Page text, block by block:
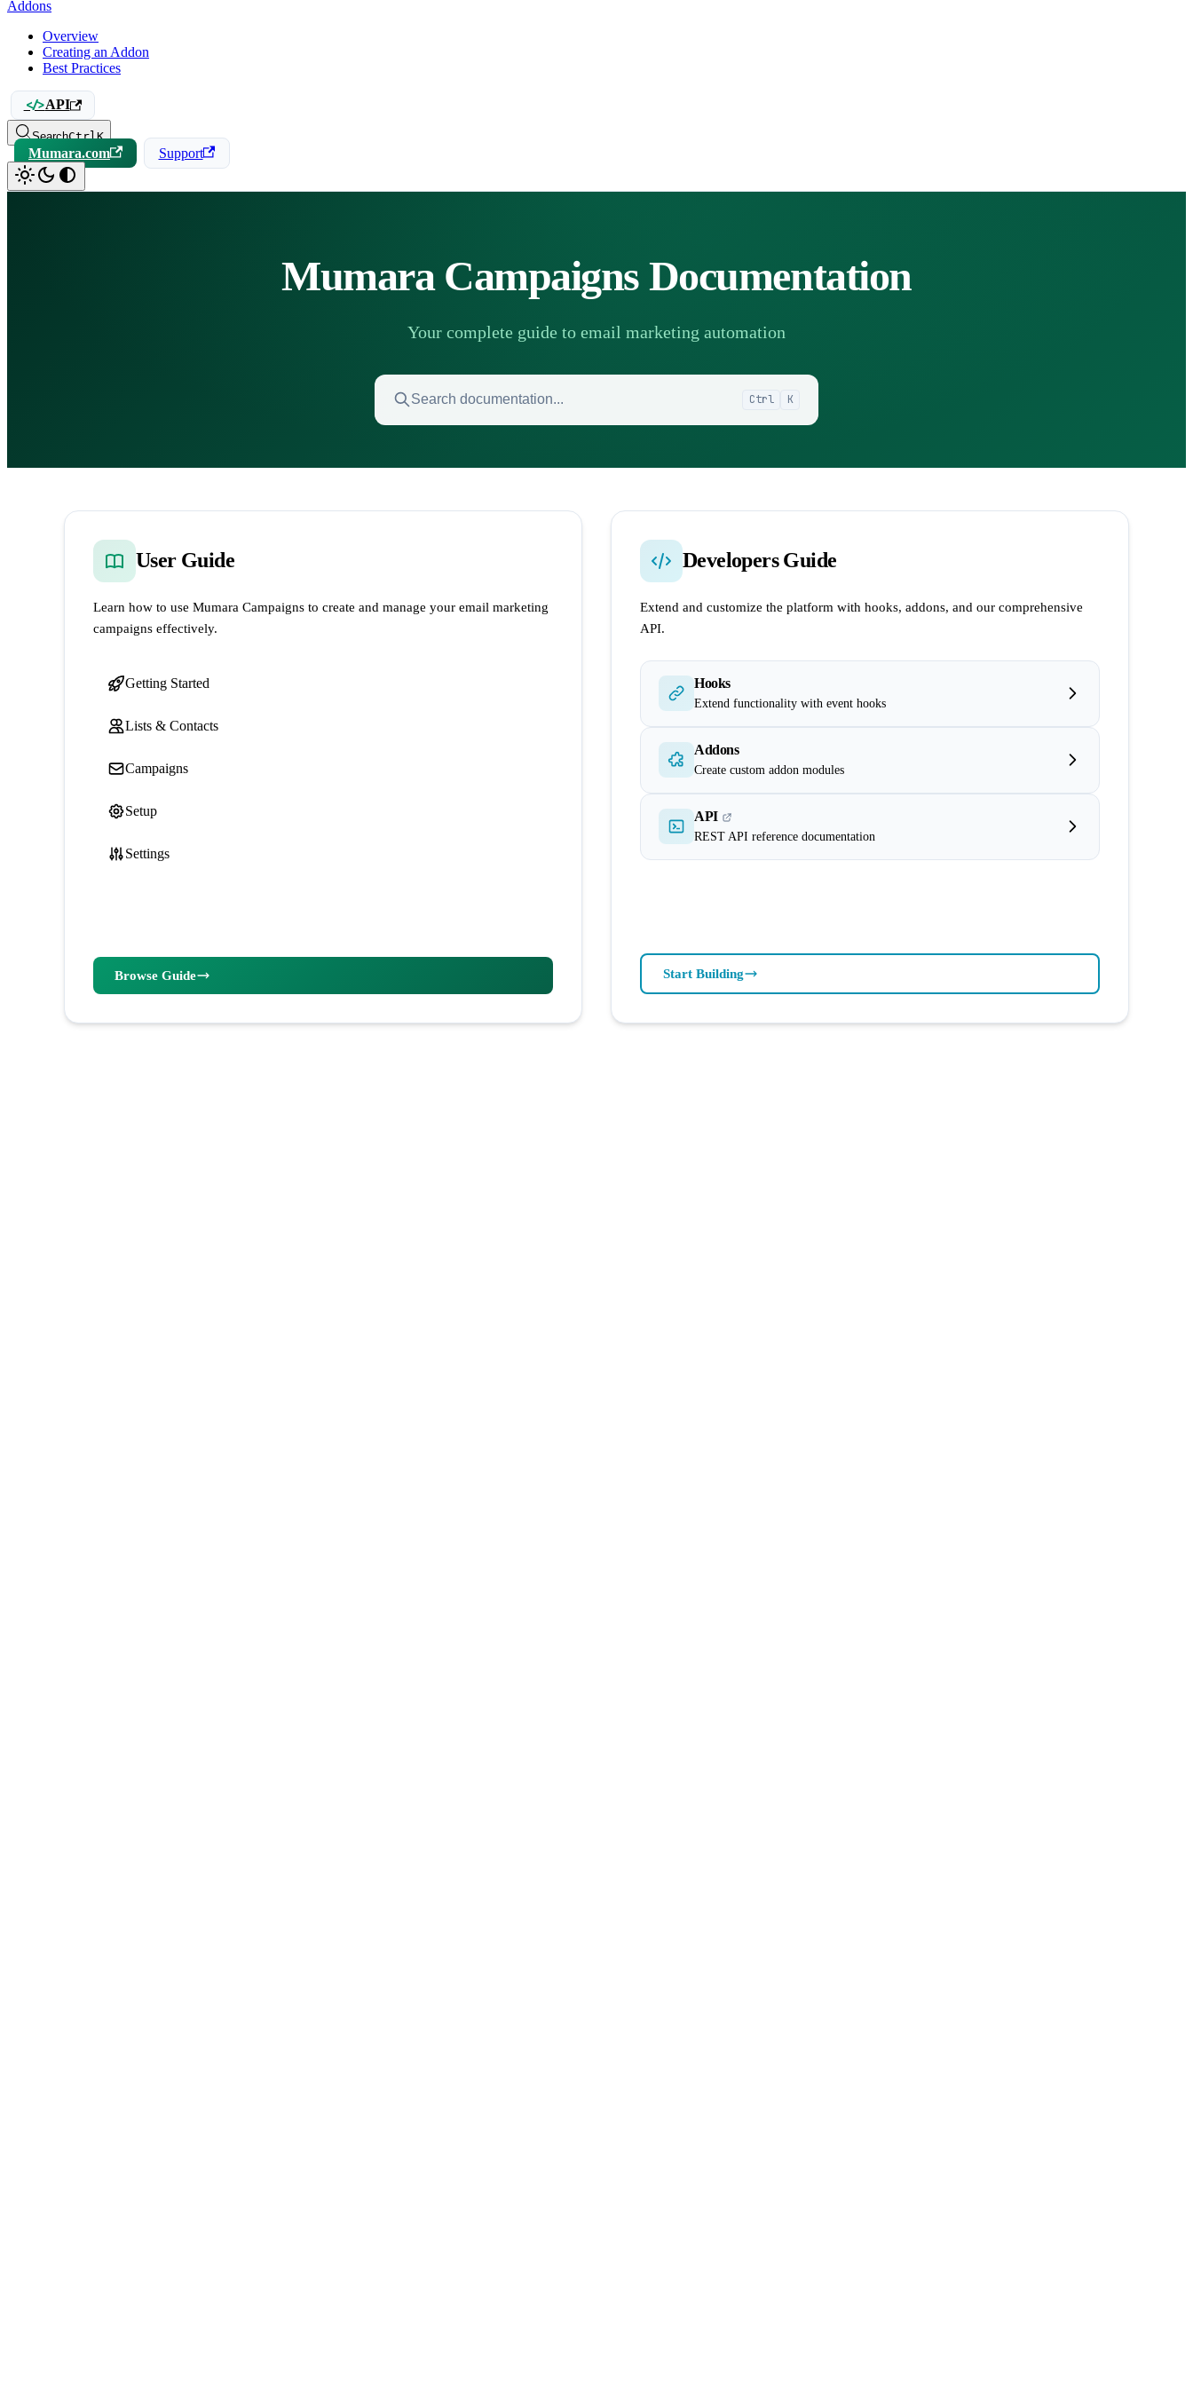
Addons
Overview
Creating an Addon
Best Practices
API
SearchCtrlK
Mumara.com Support
Mumara Campaigns Documentation
Your complete guide to email marketing automation
Search documentation... Ctrl K
User Guide
Learn how to use Mumara Campaigns to create and manage your email marketing
campaigns effectively.
Getting Started
Lists & Contacts
Campaigns
Setup
Settings
Browse Guide
Developers Guide
Extend and customize the platform with hooks, addons, and our comprehensive
API.
Hooks
Extend functionality with event hooks
Addons
Create custom addon modules
API
REST API reference documentation
Start Building